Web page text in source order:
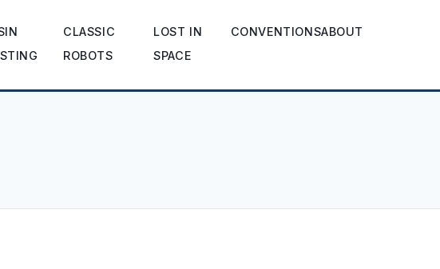
CLASSIC
ROBOTS
LOST IN
SPACE
CONVENTIONSABOUT